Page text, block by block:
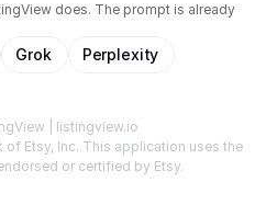
does. The prompt is already
Grok
Perplexity
| listingview.io
of Etsy, Inc. This application uses the
or certified by Etsy.